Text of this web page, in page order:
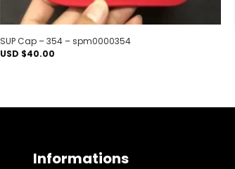
SUP Cap – 354 – spm0000354
USD $40.00
Informations